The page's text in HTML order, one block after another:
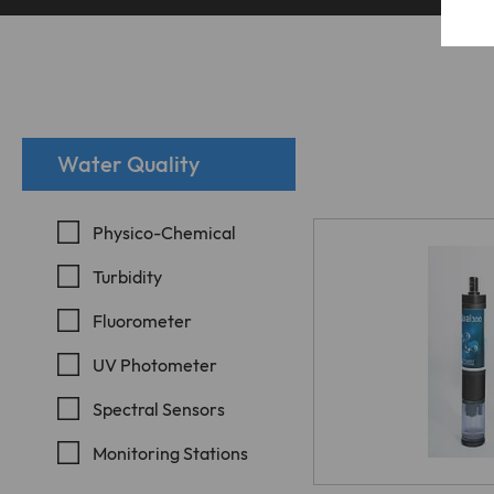
Water Quality
UV Photometer
Turbidity
Physico-Chemical
Spectral Sensors
Fluorometer
Monitoring Stations